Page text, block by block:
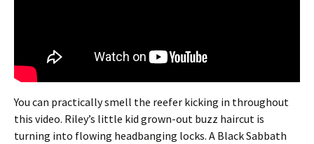
You can practically smell the reefer kicking in throughout
this video. Riley’s little kid grown-out buzz haircut is
turning into flowing headbanging locks. A Black Sabbath